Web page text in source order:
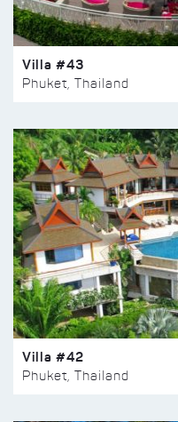
Villa #43
Phuket, Thailand
Villa #42
Phuket, Thailand